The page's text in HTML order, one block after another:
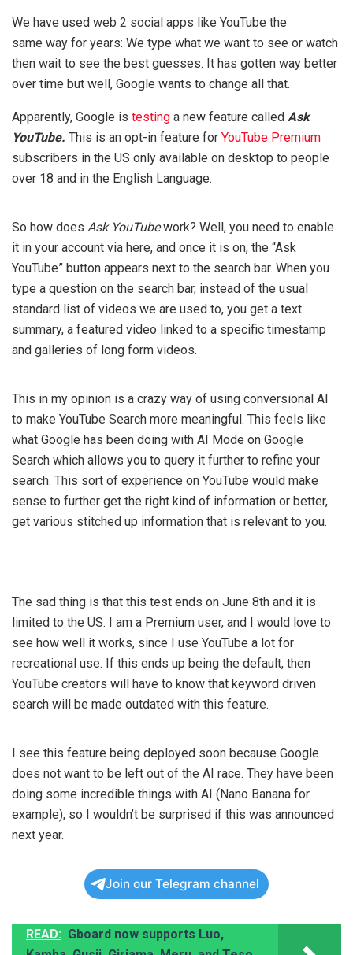
We have used web 2 social apps like YouTube the
same way for years: We type what we want to see or watch
then wait to see the best guesses. It has gotten way better
over time but well, Google wants to change all that.
Apparently, Google is testing a new feature called Ask
YouTube. This is an opt-in feature for YouTube Premium
subscribers in the US only available on desktop to people
over 18 and in the English Language.
So how does Ask YouTubework? Well, you need to enable
it in your account via here, and once it is on, the “Ask
YouTube” button appears next to the search bar. When you
type a question on the search bar, instead of the usual
standard list of videos we are used to, you get a text
summary, a featured video linked to a specific timestamp
and galleries of long form videos.
This in my opinion is a crazy way of using conversional AI
to make YouTube Search more meaningful. This feels like
what Google has been doing with AI Mode on Google
Search which allows you to query it further to refine your
search. This sort of experience on YouTube would make
sense to further get the right kind of information or better,
get various stitched up information that is relevant to you.
The sad thing is that this test ends on June 8th and it is
limited to the US. I am a Premium user, and I would love to
see how well it works, since I use YouTube a lot for
recreational use. If this ends up being the default, then
YouTube creators will have to know that keyword driven
search will be made outdated with this feature.
I see this feature being deployed soon because Google
does not want to be left out of the AI race. They have been
doing some incredible things with AI (Nano Banana for
example), so I wouldn’t be surprised if this was announced
next year.
Join our Telegram channel
READ: Gboard now supports Luo,